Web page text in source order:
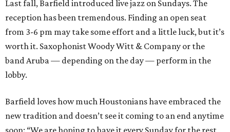
Last fall, Barfield introduced live jazz on Sundays. The
reception has been tremendous. Finding an open seat
from 3-6 pm may take some effort and a little luck, but it’s
worth it. Saxophonist Woody Witt & Company or the
band Aruba — depending on the day — perform in the
lobby.
Barfield loves how much Houstonians have embraced the
new tradition and doesn’t see it coming to an end anytime
soon: “We are hoping to have it every Sunday for the rest